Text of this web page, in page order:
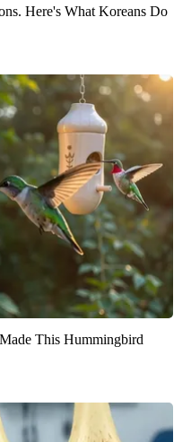
Here's What Koreans Do
This Hummingbird